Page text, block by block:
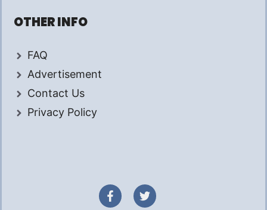
OTHER INFO
FAQ
Advertisement
Contact Us
Privacy Policy